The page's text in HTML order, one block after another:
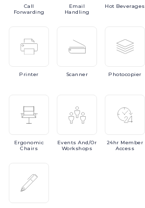
Call
Forwarding
Email
Handling
Hot Beverages
Printer Scanner Photocopier
Ergonomic
Chairs
EventsAnd/or
Workshops
24hr Member
Access